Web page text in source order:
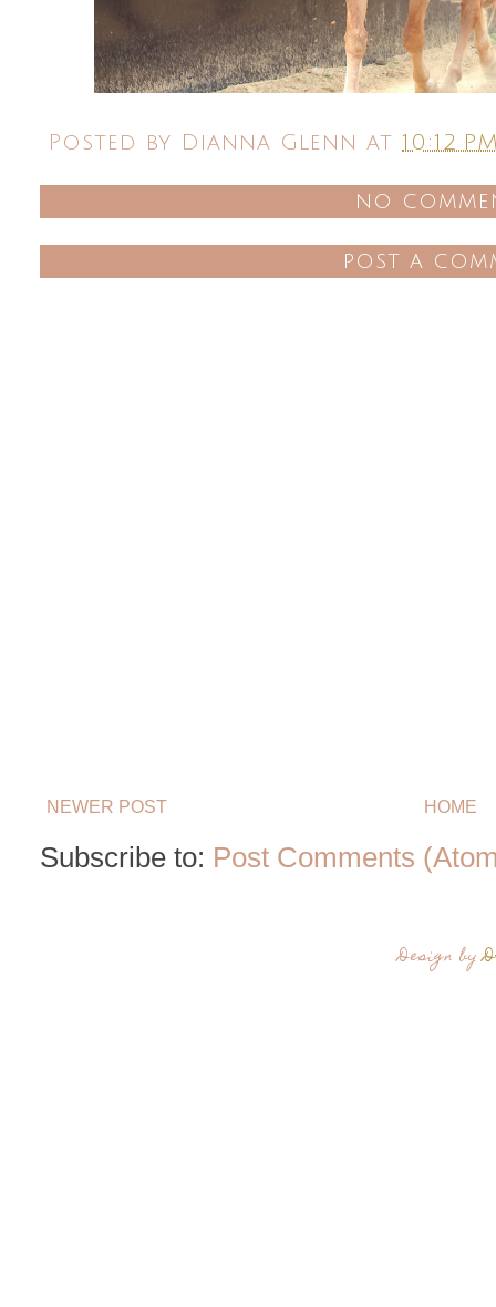
Posted by Dianna Glenn at 10:12
no
post a
NEWER POST HOME
Subscribe to: Post Comments
Design by